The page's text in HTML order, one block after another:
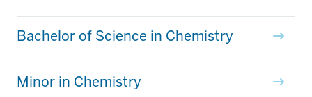
Bachelor of Science in Chemistry
Minor in Chemistry